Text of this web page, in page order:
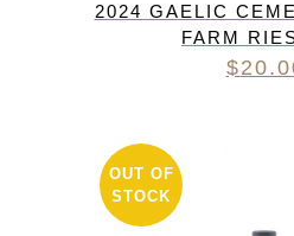
2024 GAELIC
FARM
$
OUT OF
STOCK